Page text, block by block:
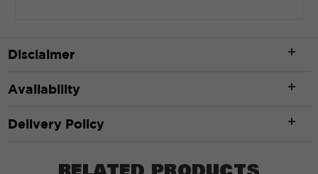
Disclaimer
Availability
Delivery Policy